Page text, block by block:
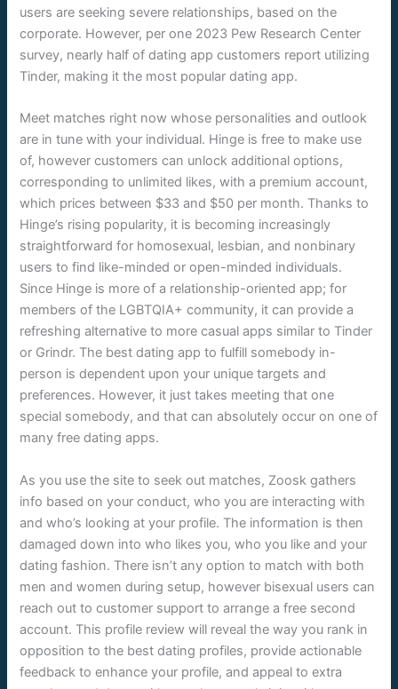
users are seeking severe relationships, based on the
corporate. However, per one 2023 Pew Research Center
survey, nearly half of dating app customers report utilizing
Tinder, making it the most popular dating app.
Meet matches right now whose personalities and outlook
are in tune with your individual. Hinge is free to make use
of, however customers can unlock additional options,
corresponding to unlimited likes, with a premium account,
which prices between $33 and $50 per month. Thanks to
Hinge’s rising popularity, it is becoming increasingly
straightforward for homosexual, lesbian, and nonbinary
users to find like-minded or open-minded individuals.
Since Hinge is more of a relationship-oriented app; for
members of the LGBTQIA+ community, it can provide a
refreshing alternative to more casual apps similar to Tinder
or Grindr. The best dating app to fulfill somebody in-
person is dependent upon your unique targets and
preferences. However, it just takes meeting that one
special somebody, and that can absolutely occur on one of
many free dating apps.
As you use the site to seek out matches, Zoosk gathers
info based on your conduct, who you are interacting with
and who’s looking at your profile. The information is then
damaged down into who likes you, who you like and your
dating fashion. There isn’t any option to match with both
men and women during setup, however bisexual users can
reach out to customer support to arrange a free second
account. This profile review will reveal the way you rank in
opposition to the best dating profiles, provide actionable
feedback to enhance your profile, and appeal to extra